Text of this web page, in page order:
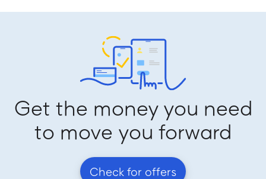
Get the money you need
to move you forward
Check for offers